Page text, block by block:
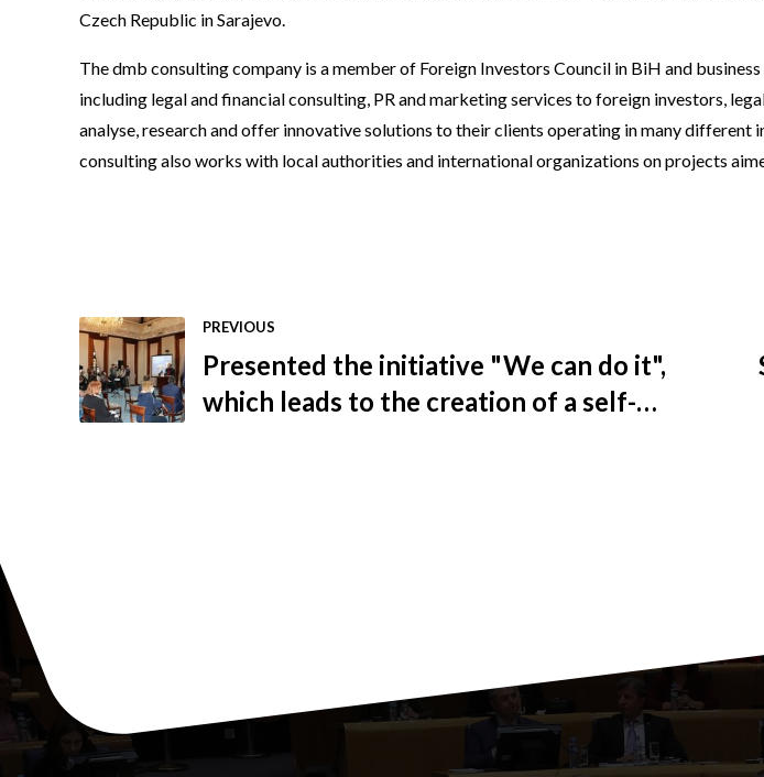
Czech Republic in Sarajevo.
The dmb consulting company is a member of Foreign Investors Council in BiH and
including legal and financial consulting, PR and marketing services to foreign investors,
analyse, research and offer innovative solutions to their clients operating in many
consulting also works with local authorities and international organizations on projects
PREVIOUS
Presented the initiative "We can do it",
which leads to the creation of a self-